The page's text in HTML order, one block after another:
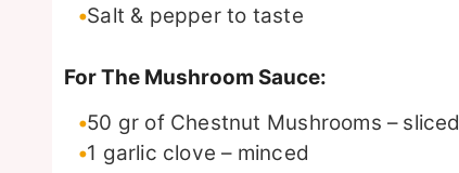
Salt & pepper to taste
For The Mushroom Sauce:
50 gr of Chestnut Mushrooms – sliced
1 garlic clove – minced